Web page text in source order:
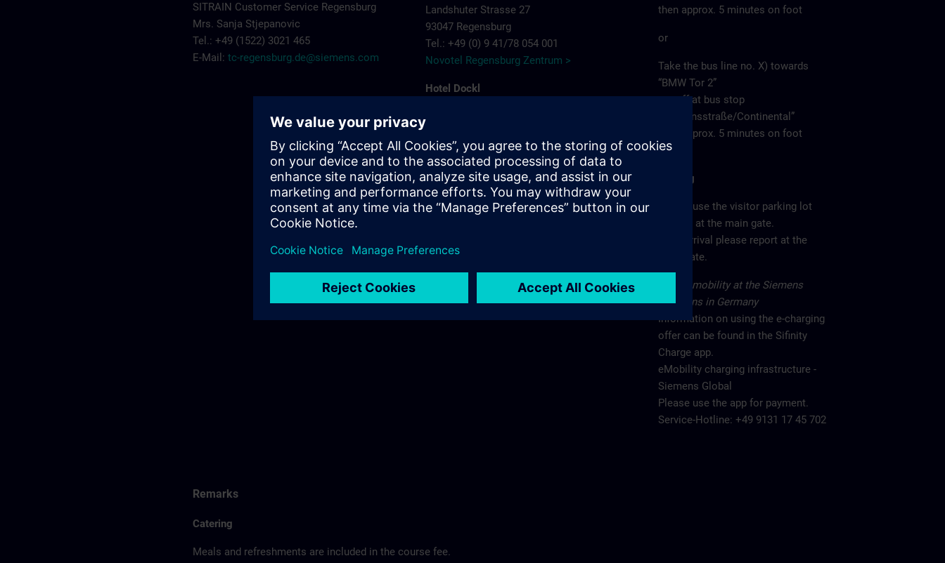
SITRAIN Customer Service Regensburg
Mrs. Sanja Stjepanovic
Tel.: +49 (1522) 3021 465
E-Mail: tc-regensburg.de@siemens.com
Landshuter Strasse 27
93047 Regensburg
Tel.: +49 (0) 9 41/78 054 001
Novotel Regensburg Zentrum >
Hotel Dockl
93059 Regensburg
Tel. : +49 (0) 9 41/600 90 90
Hotel Dock 1 >
ibis Regensburg City Hotel
Furtmayrstrasse 1
93053 Regensburg
ibis Regensburg City Hotel >
then approx. 5 minutes on foot
or
Take the bus line no. X) towards
“BMW Tor 2”
get off at bus stop
“Siemensstraße/Continental”
then approx. 5 minutes on foot
Parking
Please use the visitor parking lot
directly at the main gate.
After arrival please report at the
main gate.
Electromobility at the Siemens
locations in Germany
Information on using the e-charging
offer can be found in the Sifinity
Charge app.
eMobility charging infrastructure -
Siemens Global
Please use the app for payment.
Service-Hotline: +49 9131 17 45 702
Remarks
Catering
Meals and refreshments are included in the course fee.